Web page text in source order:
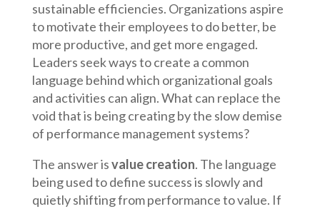
sustainable efficiencies. Organizations aspire
to motivate their employees to do better, be
more productive, and get more engaged.
Leaders seek ways to create a common
language behind which organizational goals
and activities can align. What can replace the
void that is being creating by the slow demise
of performance management systems?
The answer isvalue creation. The language
being used to define success is slowly and
quietly shifting from performance to value. If